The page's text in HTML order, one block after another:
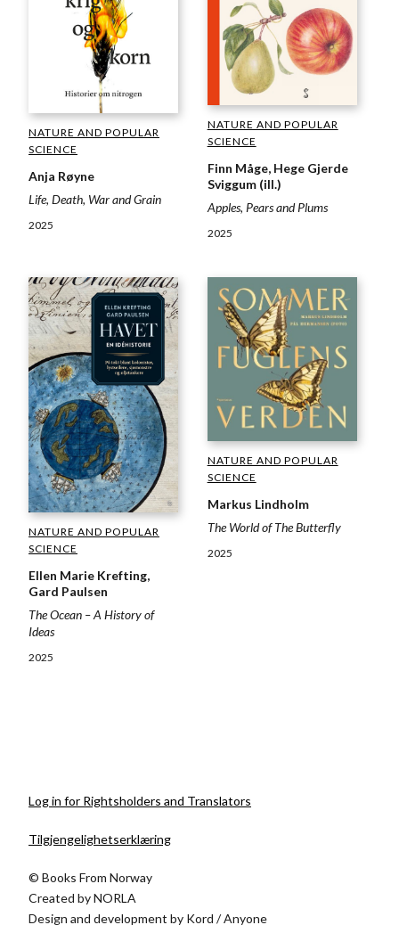
NATURE AND POPULAR
SCIENCE
Anja Røyne
Life, Death, War and Grain
2025
NATURE AND POPULAR
SCIENCE
Finn Måge, Hege Gjerde
Sviggum (ill.)
Apples, Pears and Plums
2025
NATURE AND POPULAR
SCIENCE
Ellen Marie Krefting,
Gard Paulsen
The Ocean – A History of
Ideas
2025
NATURE AND POPULAR
SCIENCE
Markus Lindholm
The World of The Butterfly
2025
Log in for Rightsholders and Translators
Tilgjengelighetserklæring
© Books From Norway
Created byNORLA
Design and development by Kord /Anyone